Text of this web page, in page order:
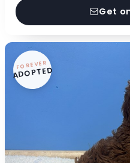
Get
FOREVER
ADOPTED